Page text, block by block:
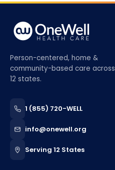
Person-centered, home &
community-based care across
12 states.
1 (855) 720-WELL
info@onewell.org
Serving 12 States